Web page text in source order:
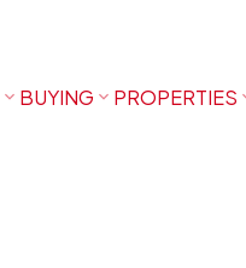
BUYING PROPERTIES